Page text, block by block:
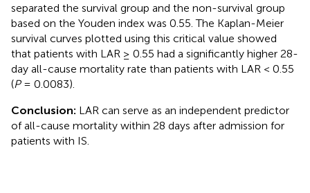
separated the survival group and the non-survival group
based on the Youden index was 0.55. The Kaplan-Meier
survival curves plotted using this critical value showed
that patients with LAR ≥ 0.55 had a significantly higher 28-
day all-cause mortality rate than patients with LAR < 0.55
(P= 0.0083).
Conclusion: LAR can serve as an independent predictor
of all-cause mortality within 28 days after admission for
patients with IS.